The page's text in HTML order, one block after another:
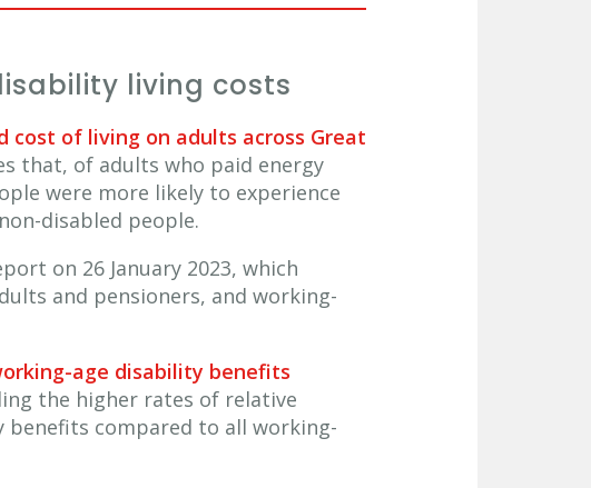
living costs
cost of living on adults across Great
that, of adults who paid energy
were more likely to experience
disabled people.
on 26 January 2023, which
and pensioners, and working-
age disability benefits
the higher rates of relative
benefits compared to all working-